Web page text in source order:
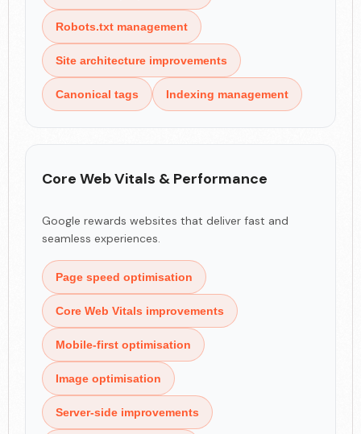
Robots.txt management
Site architecture improvements
Canonical tags Indexing management
Core Web Vitals & Performance
Google rewards websites that deliver fast and
seamless experiences.
Page speed optimisation
Core Web Vitals improvements
Mobile-first optimisation
Image optimisation
Server-side improvements